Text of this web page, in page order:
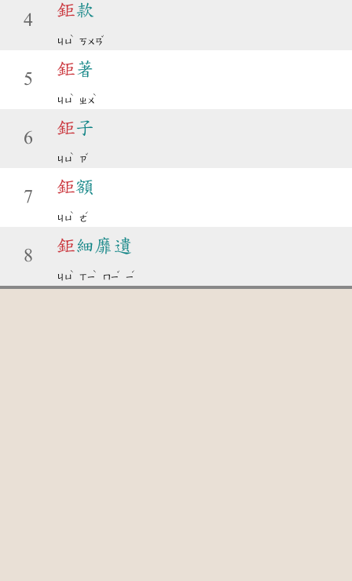
4
鉅款
ㄐㄩ
ˋ
ㄎㄨㄢ
ˇ
5
鉅著
ㄐㄩ
ˋ
ㄓㄨ
ˋ
6
鉅子
ㄐㄩ
ˋ
ㄗ
ˇ
7
鉅額
ㄐㄩ
ˋ
ㄜ
ˊ
8
鉅細靡遺
ㄐㄩ
ˋ
ㄒㄧ
ˋ
ㄇㄧ
ˇ
ㄧ
ˊ